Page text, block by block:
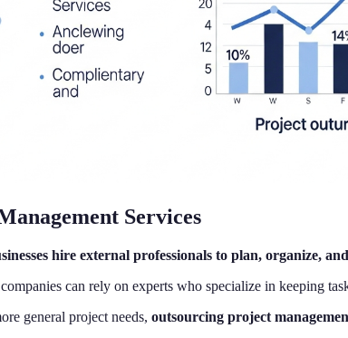
Services
hire external professionals to plan, organize,
can rely on experts who specialize in keeping
general project needs, outsourcing project